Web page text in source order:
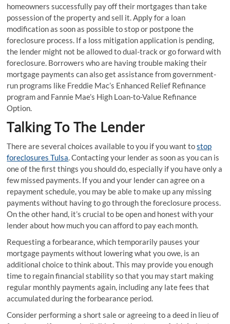
homeowners successfully pay off their mortgages than take
possession of the property and sell it. Apply for a loan
modification as soon as possible to stop or postpone the
foreclosure process. If a loss mitigation application is pending,
the lender might not be allowed to dual-track or go forward with
foreclosure. Borrowers who are having trouble making their
mortgage payments can also get assistance from government-
run programs like Freddie Mac’s Enhanced Relief Refinance
program and Fannie Mae’s High Loan-to-Value Refinance
Option.
Talking To The Lender
There are several choices available to you if you want tostop
foreclosures Tulsa. Contacting your lender as soon as you can is
one of the first things you should do, especially if you have only a
few missed payments. If you and your lender can agree on a
repayment schedule, you may be able to make up any missing
payments without having to go through the foreclosure process.
On the other hand, it’s crucial to be open and honest with your
lender about how much you can afford to pay each month.
Requesting a forbearance, which temporarily pauses your
mortgage payments without lowering what you owe, is an
additional choice to think about. This may provide you enough
time to regain financial stability so that you may start making
regular monthly payments again, including any late fees that
accumulated during the forbearance period.
Consider performing a short sale or agreeing to a deed in lieu of